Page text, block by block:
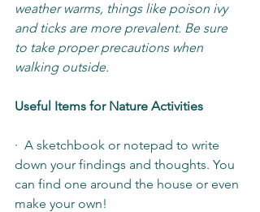
weather warms, things like poison ivy
and ticks are more prevalent. Be sure
to take proper precautions when
walking outside.
Useful Items for Nature Activities
·  A sketchbook or notepad to write
down your findings and thoughts. You
can find one around the house or even
make your own!